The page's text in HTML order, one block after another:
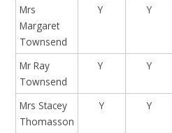
Mrs
Margaret
Townsend
Y Y
Mr Ray
Townsend
Y Y
Mrs Stacey
Thomasson
Y Y